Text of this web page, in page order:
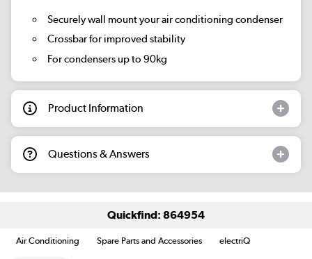
Securely wall mount your air conditioning condenser
Crossbar for improved stability
For condensers up to 90kg
Product Information
Questions & Answers
Quickfind: 864954
Air Conditioning Spare Parts and Accessories electriQ